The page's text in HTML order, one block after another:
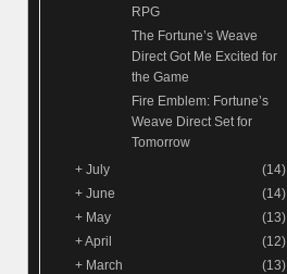
RPG
The Fortune’s Weave
Direct Got Me Excited for
the Game
Fire Emblem: Fortune’s
Weave Direct Set for
Tomorrow
+ July
(14)
+ June
(14)
+ May
(13)
+April
(12)
+ March
(13)